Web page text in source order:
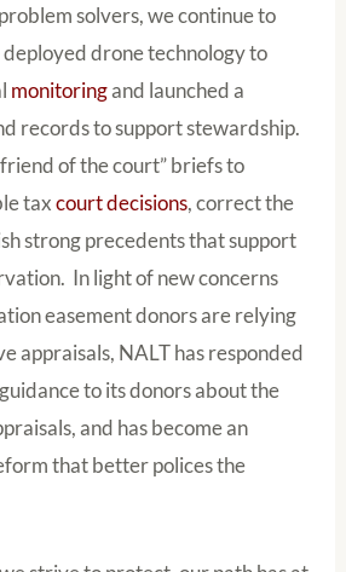
solvers, we continue to
drone technology to
monitoringand launched a
records to support stewardship.
of the court” briefs to
taxcourt decisions, correct the
strong precedents that support
In light of new concerns
easement donors are relying
appraisals, NALT has responded
to its donors about the
and has become an
that better polices the